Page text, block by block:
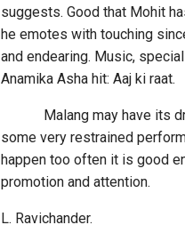
suggests. Good that Mohit
he emotes with touching
and endearing. Music,
Anamika Asha hit: Aaj ki raat.
Malang may have its
some very restrained
happen too often it is good
promotion and attention.
L. Ravichander.